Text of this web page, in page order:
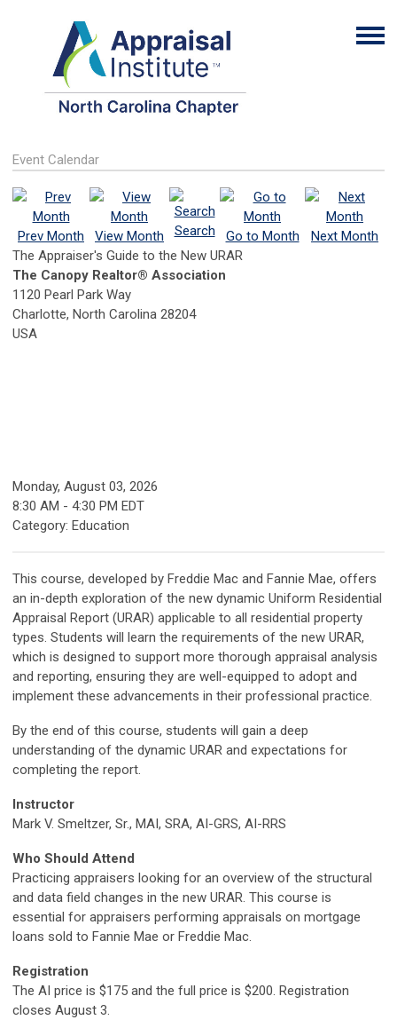
Event Calendar
Prev Month View Month Search Go to Month
Next Month
The Appraiser's Guide to the New URAR
The Canopy Realtor® Association
1120 Pearl Park Way
Charlotte, North Carolina 28204
USA
Monday, August 03, 2026
8:30 AM - 4:30 PM EDT
Category: Education
This course, developed by Freddie Mac and Fannie Mae, offers
an in-depth exploration of the new dynamic Uniform Residential
Appraisal Report (URAR) applicable to all residential property
types. Students will learn the requirements of the new URAR,
which is designed to support more thorough appraisal analysis
and reporting, ensuring they are well-equipped to adopt and
implement these advancements in their professional practice.
By the end of this course, students will gain a deep
understanding of the dynamic URAR and expectations for
completing the report.
Instructor
Mark V. Smeltzer, Sr., MAI, SRA, AI-GRS, AI-RRS
Who Should Attend
Practicing appraisers looking for an overview of the structural
and data field changes in the new URAR. This course is
essential for appraisers performing appraisals on mortgage
loans sold to Fannie Mae or Freddie Mac.
Registration
The AI price is $175 and the full price is $200. Registration
closes August 3.